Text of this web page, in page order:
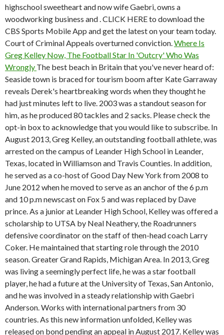
highschool sweetheart and now wife Gaebri, owns a
woodworking business and . CLICK HERE to download the
CBS Sports Mobile App and get the latest on your team today.
Court of Criminal Appeals overturned conviction.Where Is
Greg Kelley Now, The Football Star In 'Outcry' Who Was
Wrongly The best beach in Britain that you've never heard of:
Seaside town is braced for tourism boom after Kate Garraway
reveals Derek's heartbreaking words when they thought he
had just minutes left to live. 2003 was a standout season for
him, as he produced 80 tackles and 2 sacks. Please check the
opt-in box to acknowledge that you would like to subscribe. In
August 2013, Greg Kelley, an outstanding football athlete, was
arrested on the campus of Leander High School in Leander,
Texas, located in Williamson and Travis Counties. In addition,
he served as a co-host of Good Day New York from 2008 to
June 2012 when he moved to serve as an anchor of the 6 p.m
and 10 p.m newscast on Fox 5 and was replaced by Dave
prince. As a junior at Leander High School, Kelley was offered a
scholarship to UTSA by Neal Neathery, the Roadrunners
defensive coordinator on the staff of then-head coach Larry
Coker. He maintained that starting role through the 2010
season. Greater Grand Rapids, Michigan Area. In 2013, Greg
was living a seemingly perfect life, he was a star football
player, he had a future at the University of Texas, San Antonio,
and he was involved in a steady relationship with Gaebri
Anderson. Works with international partners from 30
countries. As this new information unfolded, Kelley was
released on bond pending an appeal in August 2017. Kelley was